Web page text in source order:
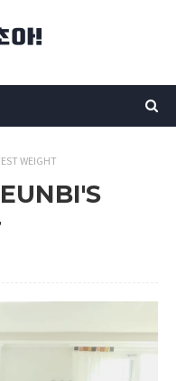
WEIGHT